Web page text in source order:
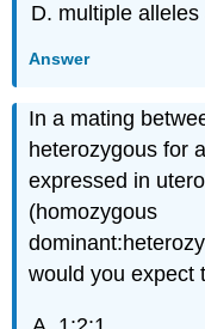
multiple
Answer
In a mating
heterozygous for
expressed in
(homozygous
would you expect